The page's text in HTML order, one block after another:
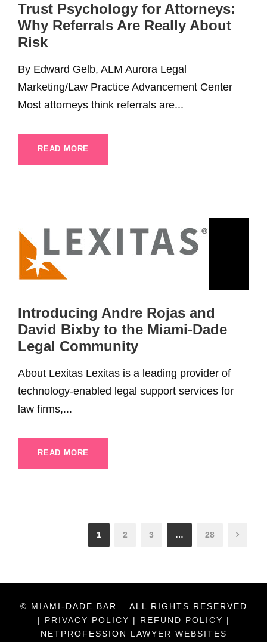
Trust Psychology for Attorneys:
Why Referrals Are Really About
Risk
By Edward Gelb, ALM Aurora Legal
Marketing/Law Practice Advancement Center
Most attorneys think referrals are...
READ MORE
Introducing Andre Rojas and
David Bixby to the Miami-Dade
Legal Community
About Lexitas Lexitas is a leading provider of
technology-enabled legal support services for
law firms,...
READ MORE
1 2 3 … 28
© MIAMI-DADE BAR – ALL RIGHTS RESERVED
| PRIVACY POLICY | REFUND POLICY |
NETPROFESSION LAWYER WEBSITES